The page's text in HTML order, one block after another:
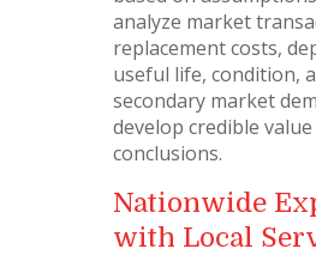
analyze market
replacement costs,
useful life, condition,
secondary market
develop credible value
conclusions.
Nationwide
with Local